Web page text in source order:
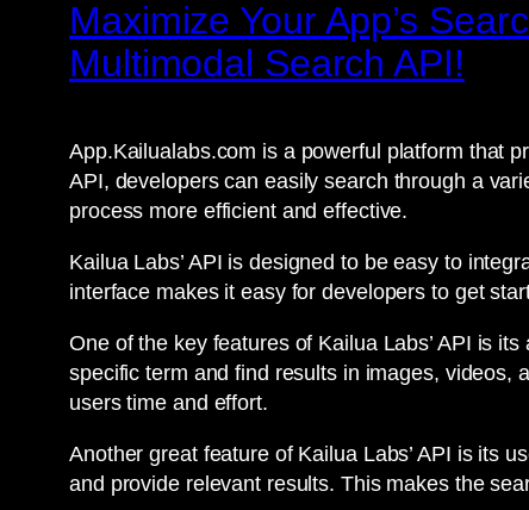
Maximize Your App’s
Multimodal Search API!
App.Kailualabs.com is a powerful platform that
API, developers can easily search through a
process more efficient and effective.
Kailua Labs’ API is designed to be easy to
interface makes it easy for developers to get
One of the key features of Kailua Labs’ API is
specific term and find results in images, videos,
users time and effort.
Another great feature of Kailua Labs’ API is its
and provide relevant results. This makes the